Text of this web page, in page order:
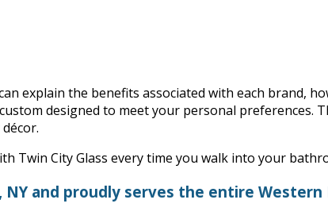
explain the benefits associated with each brand,
designed to meet your personal preferences.
Twin City Glass every time you walk into your
and proudly serves the entire Western